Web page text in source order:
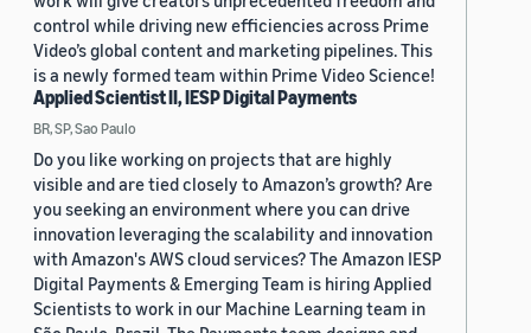
control while driving new efficiencies across Prime
Video’s global content and marketing pipelines. This
is a newly formed team within Prime Video Science!
Applied Scientist II, IESP Digital Payments
BR, SP, Sao Paulo
Do you like working on projects that are highly
visible and are tied closely to Amazon’s growth? Are
you seeking an environment where you can drive
innovation leveraging the scalability and innovation
with Amazon's AWS cloud services? The Amazon IESP
Digital Payments & Emerging Team is hiring Applied
Scientists to work in our Machine Learning team in